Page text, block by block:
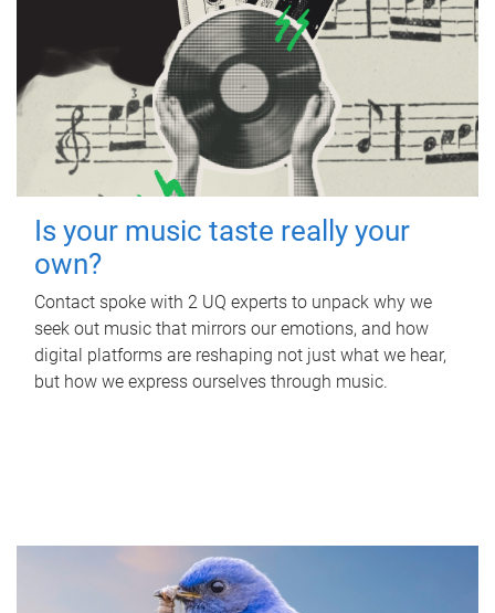
Is your music taste really your
own?
Contact spoke with 2 UQ experts to unpack why we
seek out music that mirrors our emotions, and how
digital platforms are reshaping not just what we hear,
but how we express ourselves through music.